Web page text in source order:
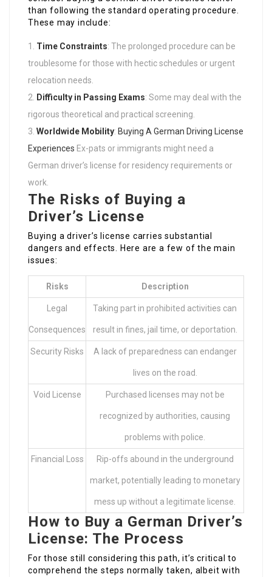
than following the standard operating procedure.
These may include:
Time Constraints: The prolonged procedure can be
troublesome for those with hectic schedules or urgent
relocation needs.
Difficulty in Passing Exams: Some may deal with the
rigorous theoretical and practical screening.
Worldwide Mobility: Buying A German Driving License
Experiences Ex-pats or immigrants might need a
German driver’s license for residency requirements or
work.
The Risks of Buying a
Driver’s License
Buying a driver’s license carries substantial
dangers and effects. Here are a few of the main
issues:
Risks Description
Legal
Consequences
Taking part in prohibited activities can
result in fines, jail time, or deportation.
Security Risks A lack of preparedness can endanger
lives on the road.
Void License Purchased licenses may not be
recognized by authorities, causing
problems with police.
Financial Loss Rip-offs abound in the underground
market, potentially leading to monetary
mess up without a legitimate license.
How to Buy a German Driver’s
License: The Process
For those still considering this path, it’s critical to
comprehend the steps normally taken, albeit with